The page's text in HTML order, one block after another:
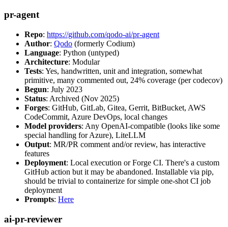
pr-agent
Repo: https://github.com/qodo-ai/pr-agent
Author: Qodo (formerly Codium)
Language: Python (untyped)
Architecture: Modular
Tests: Yes, handwritten, unit and integration, somewhat
primitive, many commented out, 24% coverage (per codecov)
Begun: July 2023
Status: Archived (Nov 2025)
Forges: GitHub, GitLab, Gitea, Gerrit, BitBucket, AWS
CodeCommit, Azure DevOps, local changes
Model providers: Any OpenAI-compatible (looks like some
special handling for Azure), LiteLLM
Output: MR/PR comment and/or review, has interactive
features
Deployment: Local execution or Forge CI. There's a custom
GitHub action but it may be abandoned. Installable via pip,
should be trivial to containerize for simple one-shot CI job
deployment
Prompts: Here
ai-pr-reviewer